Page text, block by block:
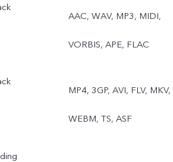
AAC, WAV, MP3, MIDI,
VORBIS, APE, FLAC
MP4, 3GP, AVI, FLV, MKV,
WEBM, TS, ASF